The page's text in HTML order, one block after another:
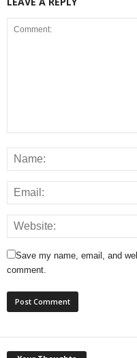
Save my name, email, and
comment.